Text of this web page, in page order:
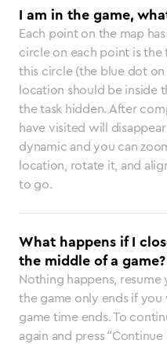
I am in the game,
Each point on the map
circle on each point is
this circle (the blue dot
location should be inside
the task hidden. After
have visited will
dynamic and you can
location, rotate it, and
to go.
What happens if I
the middle of a game?
Nothing happens,
the game only ends if you
game time ends. To
again and press “Continue